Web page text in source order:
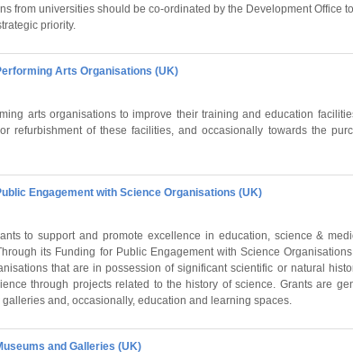
from universities should be co-ordinated by the Development Office
priority.
Arts Organisations (UK)
arts organisations to improve their training and education
refurbishment of these facilities, and occasionally towards the
Engagement with Science Organisations (UK)
to support and promote excellence in education, science &
its Funding for Public Engagement with Science
that are in possession of significant scientific or natural
through projects related to the history of science. Grants are
and, occasionally, education and learning spaces.
and Galleries (UK)